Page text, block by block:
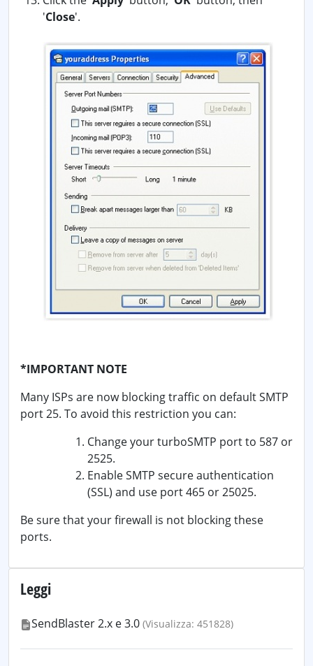
'Close'.
*IMPORTANT NOTE
Many ISPs are now blocking traffic on default SMTP
port 25. To avoid this restriction you can:
Change your turboSMTP port to 587 or
2525.
Enable SMTP secure authentication
(SSL) and use port 465 or 25025.
Be sure that your firewall is not blocking these
ports.
Leggi
SendBlaster 2.x e 3.0 (Visualizza: 451828)